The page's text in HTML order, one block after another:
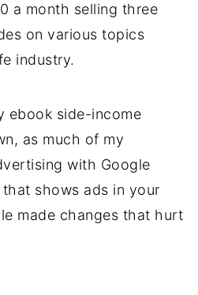
a month selling three
on various topics
industry.
ebook side-income
as much of my
with Google
shows ads in your
made changes that hurt